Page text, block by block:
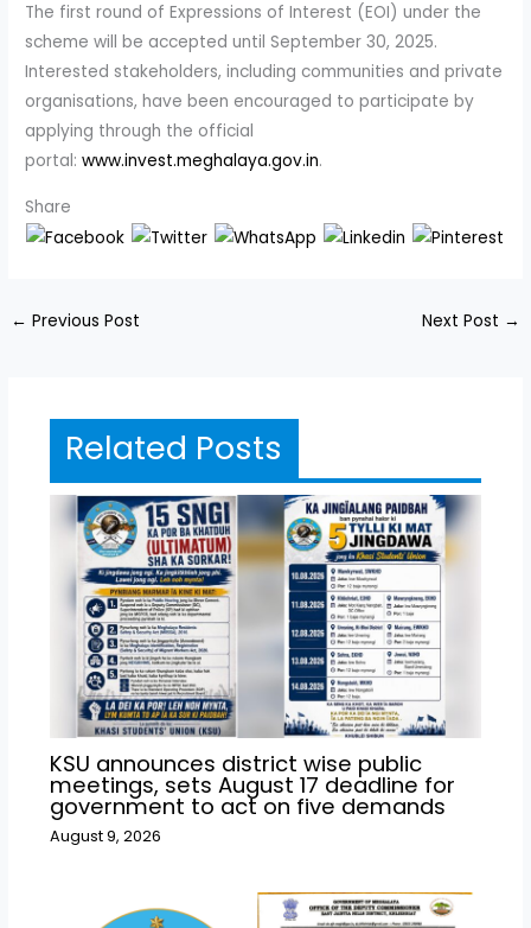
The first round of Expressions of Interest (EOI) under the
scheme will be accepted until September 30, 2025.
Interested stakeholders, including communities and private
organisations, have been encouraged to participate by
applying through the official
portal:www.invest.meghalaya.gov.in.
Share
← Previous Post Next Post →
Related Posts
KSU announces district wise public
meetings, sets August 17 deadline for
government to act on five demands
August 9, 2026